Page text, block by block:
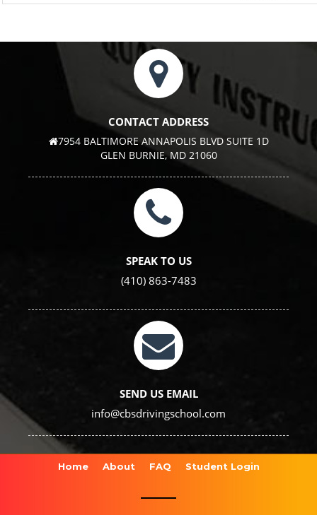
CONTACT ADDRESS
7954 BALTIMORE ANNAPOLIS BLVD SUITE 1D
GLEN BURNIE, MD 21060
SPEAK TO US
(410) 863-7483
SEND US EMAIL
info@cbsdrivingschool.com
Home About FAQ Student Login